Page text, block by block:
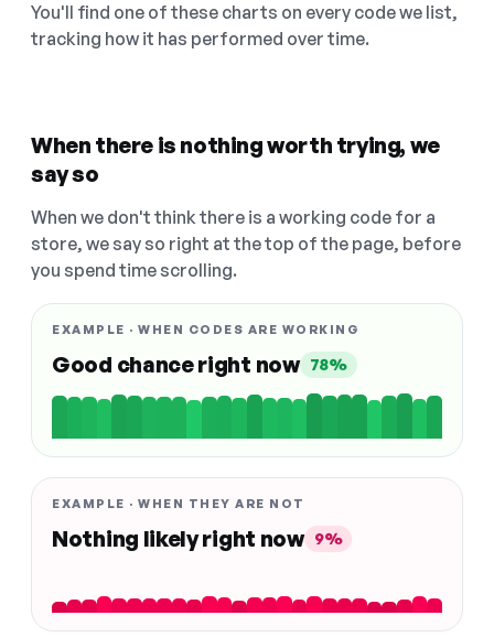
You'll find one of these charts on every code we list,
tracking how it has performed over time.
When there is nothing worth trying, we
say so
When we don't think there is a working code for a
store, we say so right at the top of the page, before
you spend time scrolling.
EXAMPLE · WHEN CODES ARE WORKING
Good chance right now 78%
EXAMPLE · WHEN THEY ARE NOT
Nothing likely right now 9%